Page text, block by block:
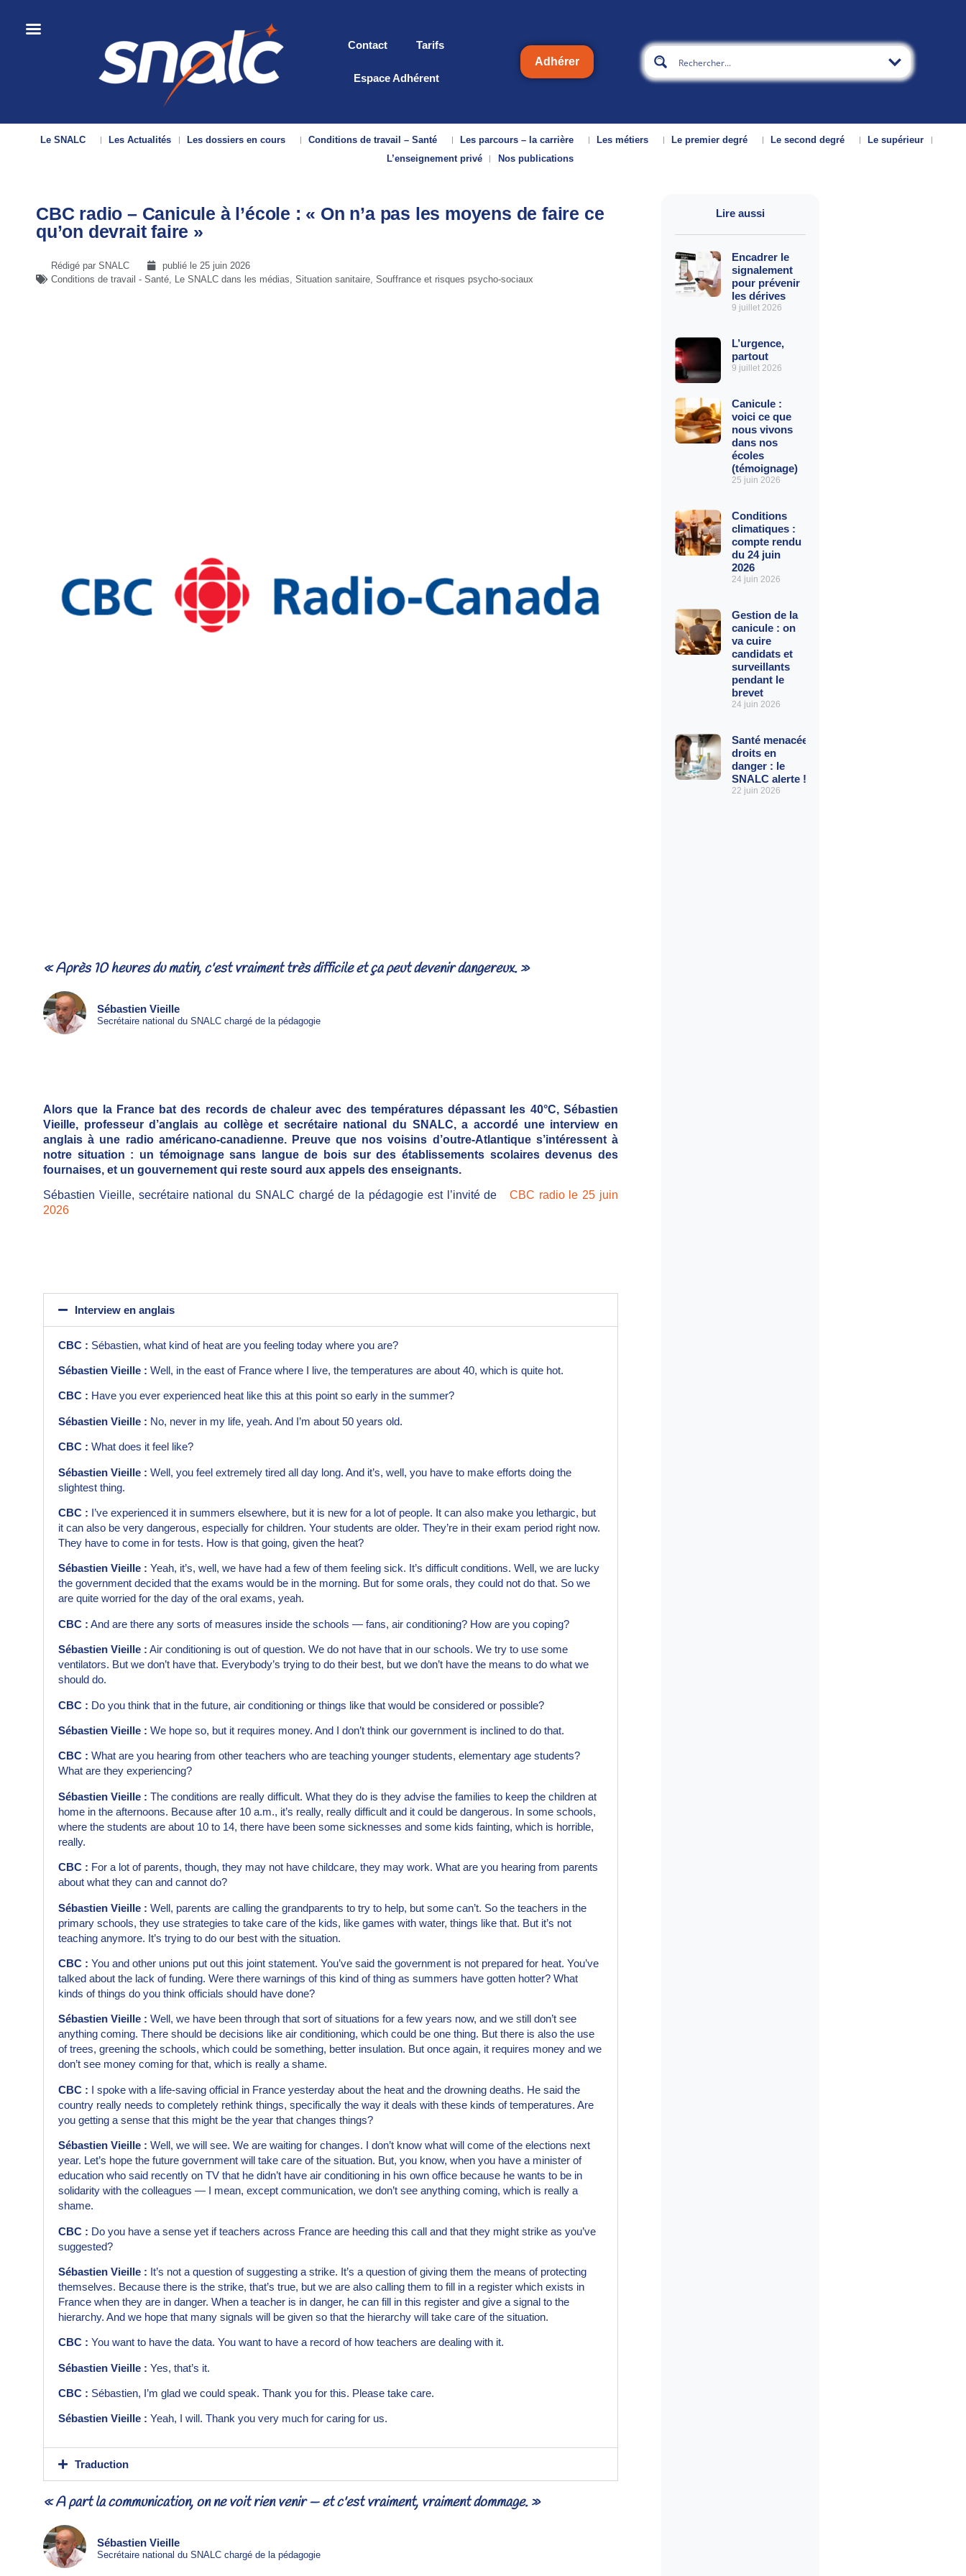
Contact Tarifs
Espace Adhérent
Adhérer
Le SNALC Les Actualités Les dossiers en cours Conditions de travail – Santé Les parcours – la carrière Les métiers Le premier degré Le second degré
Le supérieur
L’enseignement privé
Nos publications
CBC radio – Canicule à l’école : « On n’a pas les moyens de faire ce
qu’on devrait faire »
Rédigé par SNALC publié le 25 juin 2026
Conditions de travail - Santé, Le SNALC dans les médias, Situation sanitaire, Souffrance et risques psycho-sociaux
« Après 10 heures du matin, c'est vraiment très difficile et ça peut devenir dangereux. »
Sébastien Vieille
Secrétaire national du SNALC chargé de la pédagogie
Alors que la France bat des records de chaleur avec des températures dépassant les 40°C, Sébastien
Vieille, professeur d’anglais au collège et secrétaire national du SNALC, a accordé une interview en
anglais à une radio américano-canadienne. Preuve que nos voisins d’outre-Atlantique s’intéressent à
notre situation : un témoignage sans langue de bois sur des établissements scolaires devenus des
fournaises, et un gouvernement qui reste sourd aux appels des enseignants.
Sébastien Vieille, secrétaire national du SNALC chargé de la pédagogie est l’invité de CBC radio le 25 juin
2026
Interview en anglais
CBC : Sébastien, what kind of heat are you feeling today where you are?
Sébastien Vieille : Well, in the east of France where I live, the temperatures are about 40, which is quite hot.
CBC : Have you ever experienced heat like this at this point so early in the summer?
Sébastien Vieille : No, never in my life, yeah. And I’m about 50 years old.
CBC : What does it feel like?
Sébastien Vieille : Well, you feel extremely tired all day long. And it’s, well, you have to make efforts doing the
slightest thing.
CBC : I’ve experienced it in summers elsewhere, but it is new for a lot of people. It can also make you lethargic, but
it can also be very dangerous, especially for children. Your students are older. They’re in their exam period right now.
They have to come in for tests. How is that going, given the heat?
Sébastien Vieille : Yeah, it’s, well, we have had a few of them feeling sick. It’s difficult conditions. Well, we are lucky
the government decided that the exams would be in the morning. But for some orals, they could not do that. So we
are quite worried for the day of the oral exams, yeah.
CBC : And are there any sorts of measures inside the schools — fans, air conditioning? How are you coping?
Sébastien Vieille : Air conditioning is out of question. We do not have that in our schools. We try to use some
ventilators. But we don’t have that. Everybody’s trying to do their best, but we don’t have the means to do what we
should do.
CBC : Do you think that in the future, air conditioning or things like that would be considered or possible?
Sébastien Vieille : We hope so, but it requires money. And I don’t think our government is inclined to do that.
CBC : What are you hearing from other teachers who are teaching younger students, elementary age students?
What are they experiencing?
Sébastien Vieille : The conditions are really difficult. What they do is they advise the families to keep the children at
home in the afternoons. Because after 10 a.m., it’s really, really difficult and it could be dangerous. In some schools,
where the students are about 10 to 14, there have been some sicknesses and some kids fainting, which is horrible,
really.
CBC : For a lot of parents, though, they may not have childcare, they may work. What are you hearing from parents
about what they can and cannot do?
Sébastien Vieille : Well, parents are calling the grandparents to try to help, but some can’t. So the teachers in the
primary schools, they use strategies to take care of the kids, like games with water, things like that. But it’s not
teaching anymore. It’s trying to do our best with the situation.
CBC : You and other unions put out this joint statement. You’ve said the government is not prepared for heat. You’ve
talked about the lack of funding. Were there warnings of this kind of thing as summers have gotten hotter? What
kinds of things do you think officials should have done?
Sébastien Vieille : Well, we have been through that sort of situations for a few years now, and we still don’t see
anything coming. There should be decisions like air conditioning, which could be one thing. But there is also the use
of trees, greening the schools, which could be something, better insulation. But once again, it requires money and we
don’t see money coming for that, which is really a shame.
CBC : I spoke with a life-saving official in France yesterday about the heat and the drowning deaths. He said the
country really needs to completely rethink things, specifically the way it deals with these kinds of temperatures. Are
you getting a sense that this might be the year that changes things?
Sébastien Vieille : Well, we will see. We are waiting for changes. I don’t know what will come of the elections next
year. Let’s hope the future government will take care of the situation. But, you know, when you have a minister of
education who said recently on TV that he didn’t have air conditioning in his own office because he wants to be in
solidarity with the colleagues — I mean, except communication, we don’t see anything coming, which is really a
shame.
CBC : Do you have a sense yet if teachers across France are heeding this call and that they might strike as you’ve
suggested?
Sébastien Vieille : It’s not a question of suggesting a strike. It’s a question of giving them the means of protecting
themselves. Because there is the strike, that’s true, but we are also calling them to fill in a register which exists in
France when they are in danger. When a teacher is in danger, he can fill in this register and give a signal to the
hierarchy. And we hope that many signals will be given so that the hierarchy will take care of the situation.
CBC : You want to have the data. You want to have a record of how teachers are dealing with it.
Sébastien Vieille : Yes, that’s it.
CBC : Sébastien, I’m glad we could speak. Thank you for this. Please take care.
Sébastien Vieille : Yeah, I will. Thank you very much for caring for us.
Traduction
« À part la communication, on ne voit rien venir — et c'est vraiment, vraiment dommage. »
Sébastien Vieille
Secrétaire national du SNALC chargé de la pédagogie
Lire aussi
Encadrer le
signalement
pour prévenir
les dérives
9 juillet 2026
L’urgence,
partout
9 juillet 2026
Canicule :
voici ce que
nous vivons
dans nos
écoles
(témoignage)
25 juin 2026
Conditions
climatiques :
compte rendu
du 24 juin
2026
24 juin 2026
Gestion de la
canicule : on
va cuire
candidats et
surveillants
pendant le
brevet
24 juin 2026
Santé menacée,
droits en
danger : le
SNALC alerte !
22 juin 2026